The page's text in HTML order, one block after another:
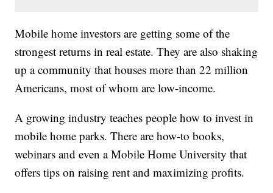
Mobile home investors are getting some of the
strongest returns in real estate. They are also shaking
up a community that houses more than 22 million
Americans, most of whom are low-income.
A growing industry teaches people how to invest in
mobile home parks. There are how-to books,
webinars and even a Mobile Home University that
offers tips on raising rent and maximizing profits.